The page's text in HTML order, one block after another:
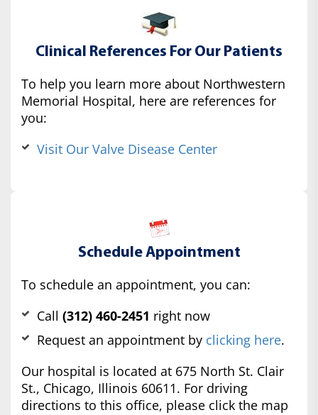
Clinical References For Our Patients
To help you learn more about Northwestern
Memorial Hospital, here are references for
you:
Visit Our Valve Disease Center
Schedule Appointment
To schedule an appointment, you can:
Call (312) 460-2451 right now
Request an appointment by clicking here.
Our hospital is located at 675 North St. Clair
St., Chicago, Illinois 60611. For driving
directions to this office, please click the map